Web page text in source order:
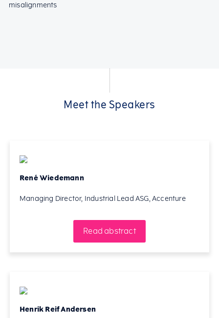
misalignments
Meet the Speakers
René Wiedemann
Managing Director, Industrial Lead ASG, Accenture
Read abstract
Henrik Reif Andersen